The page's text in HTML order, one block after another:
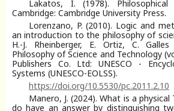
Lakatos, I. (1978).
Cambridge: Cambridge University Press.
Lorenzano, P. (2010). Logic and
an introduction to the philosophy of
H.-J. Rheinberger, E. Ortiz, C.
Philosophy of Science and Technology
Publishers Co. Ltd: UNESCO -
Systems (UNESCO-EOLSS).
https://doi.org/10.5530/pc.2011.2.10
Manero, J. (2024). What is a
do have an answer by distinguishing